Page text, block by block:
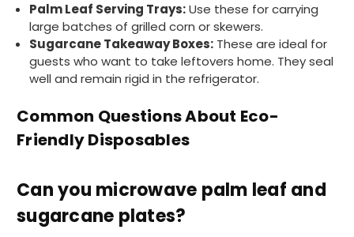
Palm Leaf Serving Trays:Use these for carrying
large batches of grilled corn or skewers.
Sugarcane Takeaway Boxes: These are ideal for
guests who want to take leftovers home. They seal
well and remain rigid in the refrigerator.
Common Questions About Eco-
Friendly Disposables
Can you microwave palm leaf and
sugarcane plates?
order and very prompt delivery. Would
highly recommend.
Helpful? Yes Share
Twitter
Facebook
Newbury, United Kingdom,1 month ago
Matt K
Verified Customer
1 month ago